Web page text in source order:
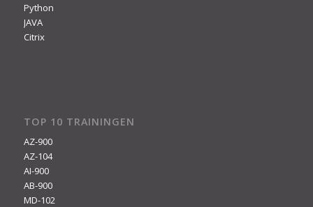
Python
JAVA
Citrix
TOP 10 TRAININGEN
AZ-900
AZ-104
AI-900
AB-900
MD-102